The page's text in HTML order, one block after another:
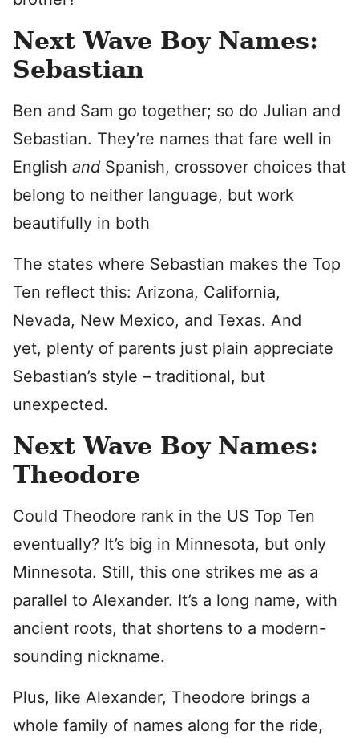
Next Wave Boy Names:
Sebastian
Ben and Sam go together; so do Julian and
Sebastian. They’re names that fare well in
English and Spanish, crossover choices that
belong to neither language, but work
beautifully in both
The states where Sebastian makes the Top
Ten reflect this: Arizona, California,
Nevada, New Mexico, and Texas. And
yet, plenty of parents just plain appreciate
Sebastian’s style – traditional, but
unexpected.
Next Wave Boy Names:
Theodore
Could Theodore rank in the US Top Ten
eventually? It’s big in Minnesota, but only
Minnesota. Still, this one strikes me as a
parallel to Alexander. It’s a long name, with
ancient roots, that shortens to a modern-
sounding nickname.
Plus, like Alexander, Theodore brings a
whole family of names along for the ride,